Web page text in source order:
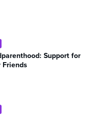
Support for
Friends